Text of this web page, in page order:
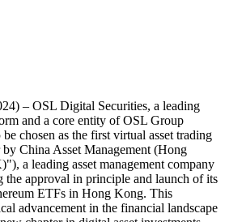
– OSL Digital Securities, a leading
and a core entity of OSL Group
chosen as the first virtual asset trading
by China Asset Management (Hong
, a leading asset management company
approval in principle and launch of its
ETFs in Hong Kong. This
advancement in the financial landscape